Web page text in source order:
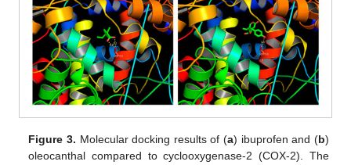
Figure 3. Molecular docking results of (a) ibuprofen and (b)
oleocanthal compared to cyclooxygenase-2 (COX-2). The